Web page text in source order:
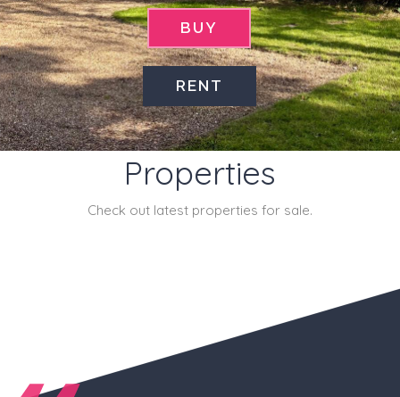
BUY
RENT
Latest
Properties
Check out latest properties for sale.